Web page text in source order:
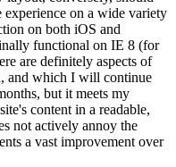
on a wide variety
on both iOS and
functional on IE 8 (for
are definitely aspects of
and which I will continue
but it meets my
content in a readable,
not actively annoy the
a vast improvement over